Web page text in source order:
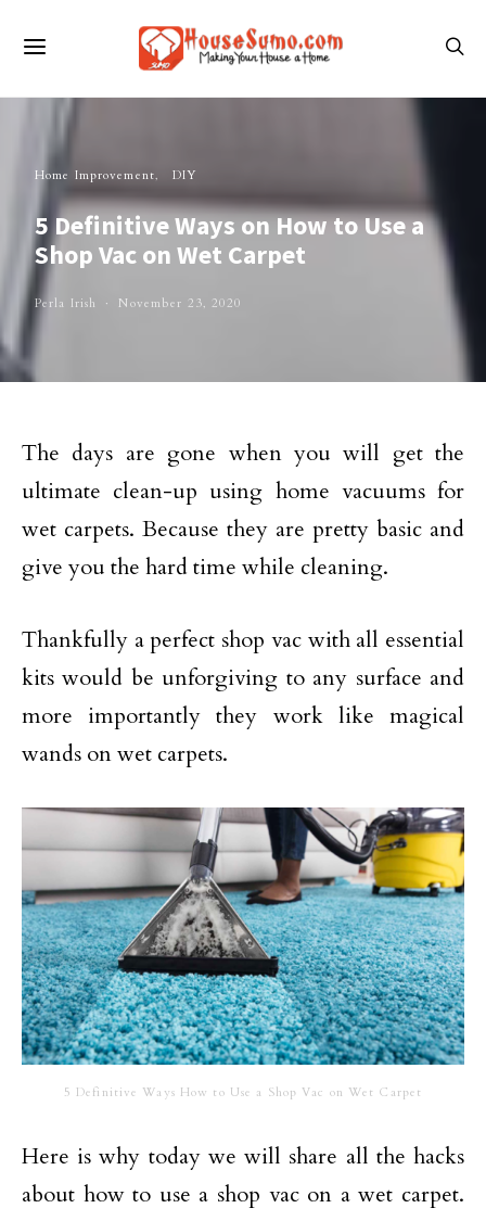
Home Improvement DIY
5 Definitive Ways on How to Use a
Shop Vac on Wet Carpet
Perla Irish November 23, 2020
The days are gone when you will get the
ultimate clean-up using home vacuums for
wet carpets. Because they are pretty basic and
give you the hard time while cleaning.
Thankfully a perfect shop vac with all essential
kits would be unforgiving to any surface and
more importantly they work like magical
wands on wet carpets.
5 Definitive Ways How to Use a Shop Vac on Wet Carpet
Here is why today we will share all the hacks
about how to use a shop vac on a wet carpet.